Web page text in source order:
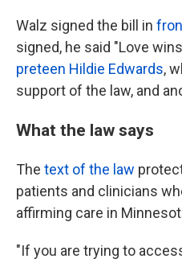
Walz signed the bill in
signed, he said "Love
preteen Hildie Edwards,
support of the law, and
What the law says
The text of the law
patients and clinicians
affirming care in
"If you are trying to